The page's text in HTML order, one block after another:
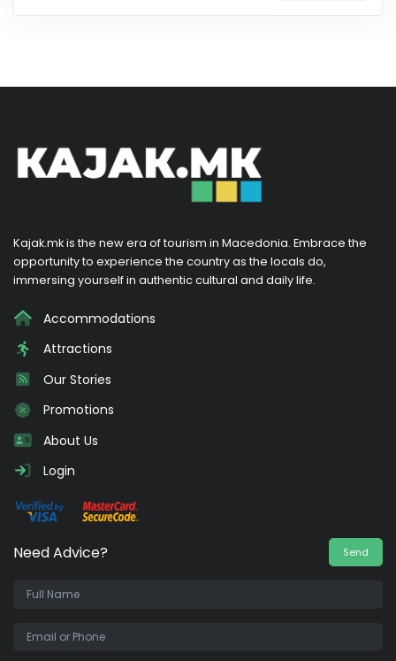
Kajak.mk is the new era of tourism in Macedonia. Embrace the
opportunity to experience the country as the locals do,
immersing yourself in authentic cultural and daily life.
Accommodations
Attractions
Our Stories
Promotions
About Us
Login
Need Advice? Send